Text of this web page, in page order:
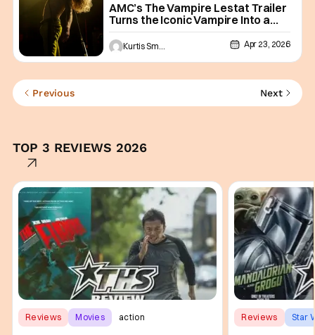
AMC’s The Vampire Lestat Trailer
Turns the Iconic Vampire Into a
Rock Star
Kurtis Smejkal Apr 23, 2026
Previous Next
TOP 3 REVIEWS 2026
Reviews Movies action Reviews Star